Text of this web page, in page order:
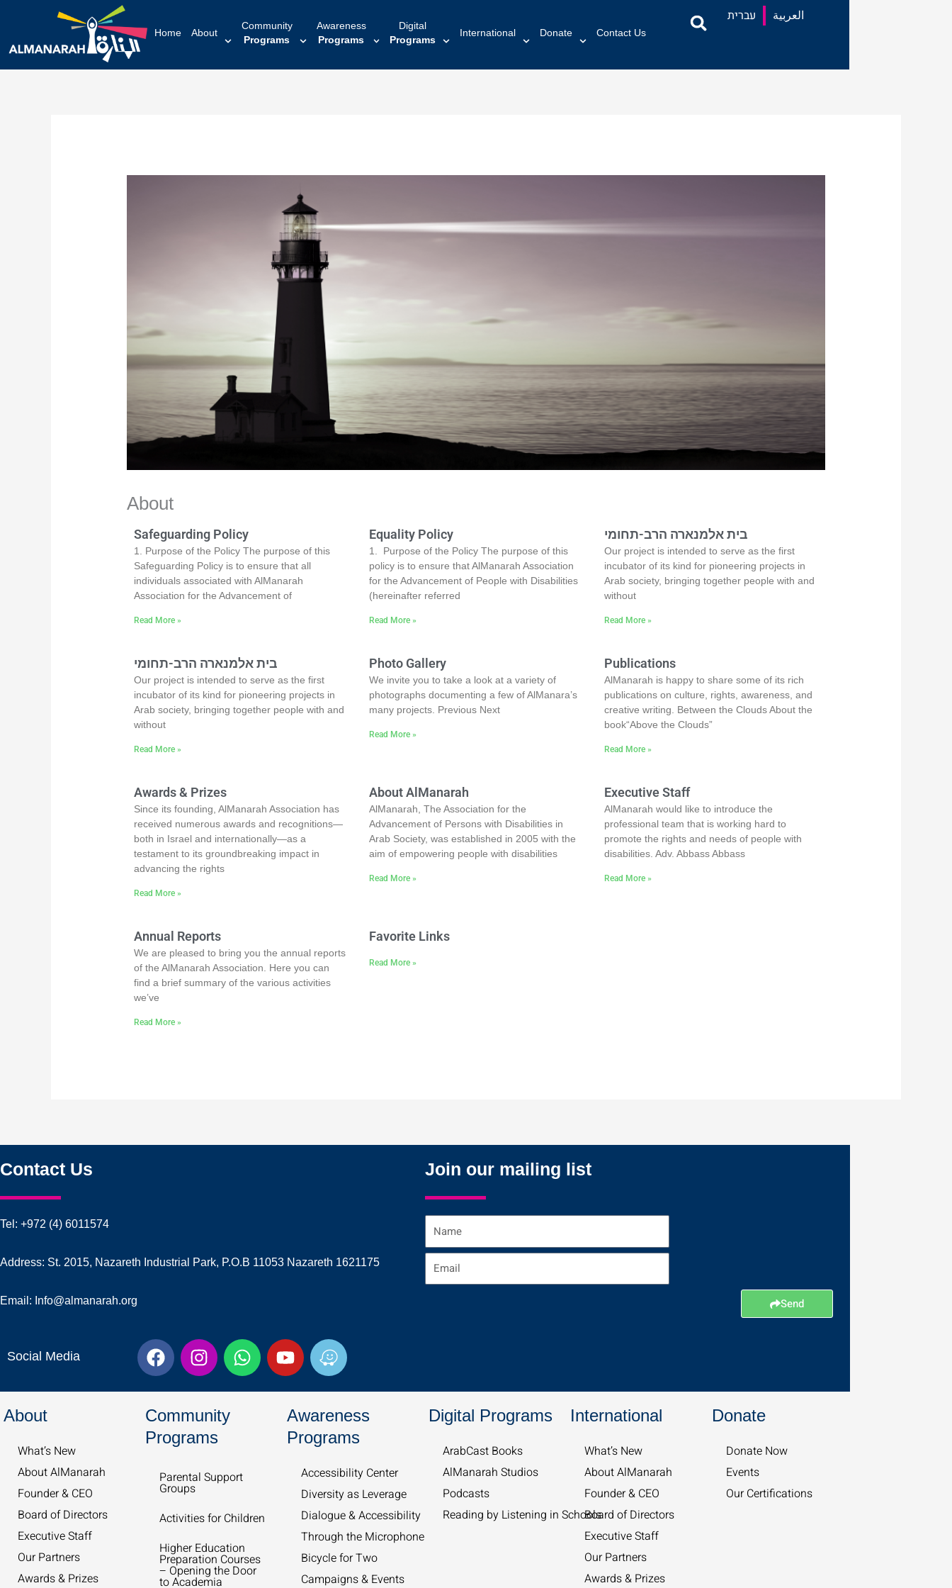
Home About
Community
Programs
Awareness
Programs
Digital
Programs
International Donate Contact Us
עברית العربية
About
Safeguarding Policy
1. Purpose of the Policy The purpose of this
Safeguarding Policy is to ensure that all
individuals associated with AlManarah
Association for the Advancement of
Read More »
Equality Policy
1. Purpose of the Policy The purpose of this
policy is to ensure that AlManarah Association
for the Advancement of People with Disabilities
(hereinafter referred
Read More »
בית אלמנארה הרב-תחומי
Our project is intended to serve as the first
incubator of its kind for pioneering projects in
Arab society, bringing together people with and
without
Read More »
בית אלמנארה הרב-תחומי
Our project is intended to serve as the first
incubator of its kind for pioneering projects in
Arab society, bringing together people with and
without
Read More »
Photo Gallery
We invite you to take a look at a variety of
photographs documenting a few of AlManara’s
many projects. Previous Next
Read More »
Publications
AlManarah is happy to share some of its rich
publications on culture, rights, awareness, and
creative writing. Between the Clouds About the
book“Above the Clouds”
Read More »
Awards & Prizes
Since its founding, AlManarah Association has
received numerous awards and recognitions—
both in Israel and internationally—as a
testament to its groundbreaking impact in
advancing the rights
Read More »
About AlManarah
AlManarah, The Association for the
Advancement of Persons with Disabilities in
Arab Society, was established in 2005 with the
aim of empowering people with disabilities
Read More »
Executive Staff
AlManarah would like to introduce the
professional team that is working hard to
promote the rights and needs of people with
disabilities. Adv. Abbass Abbass
Read More »
Annual Reports
We are pleased to bring you the annual reports
of the AlManarah Association. Here you can
find a brief summary of the various activities
we’ve
Read More »
Favorite Links
Read More »
Contact Us
Tel: +972 (4) 6011574
Address: St. 2015, Nazareth Industrial Park, P.O.B 11053 Nazareth 1621175
Email: Info@almanarah.org
Social Media F
a
c
e
b
o
k
I
n
s
a
g
a
W
h
a
p
Y
o
u
u
b
W
a
z
Join our mailing list
Send
About
What’s New​
About AlManarah
Founder & CEO
Board of Directors
Executive Staff
Our Partners
Awards & Prizes
Community
Programs
Parental Support
Groups
Activities for Children
Higher Education
Preparation Courses
– Opening the Door
to Academia
Awareness
Programs
Accessibility Center
Diversity as Leverage
Dialogue & Accessibility
Through the Microphone
Bicycle for Two
Campaigns & Events
Digital Programs
ArabCast Books
AlManarah Studios
Podcasts
Reading by Listening in Schools
International
What’s New​
About AlManarah
Founder & CEO
Board of Directors
Executive Staff
Our Partners
Awards & Prizes
Donate
Donate Now
Events
Our Certifications